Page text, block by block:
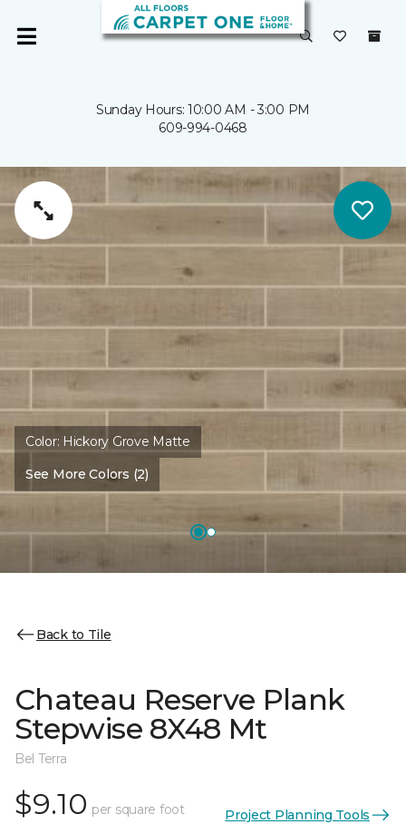
Sunday Hours: 10:00 AM - 3:00 PM
609-994-0468
Color: Hickory Grove Matte
See More Colors (2)
Back to Tile
Chateau Reserve Plank
Stepwise 8X48 Mt
Bel Terra
$9.10 per square foot Project Planning Tools